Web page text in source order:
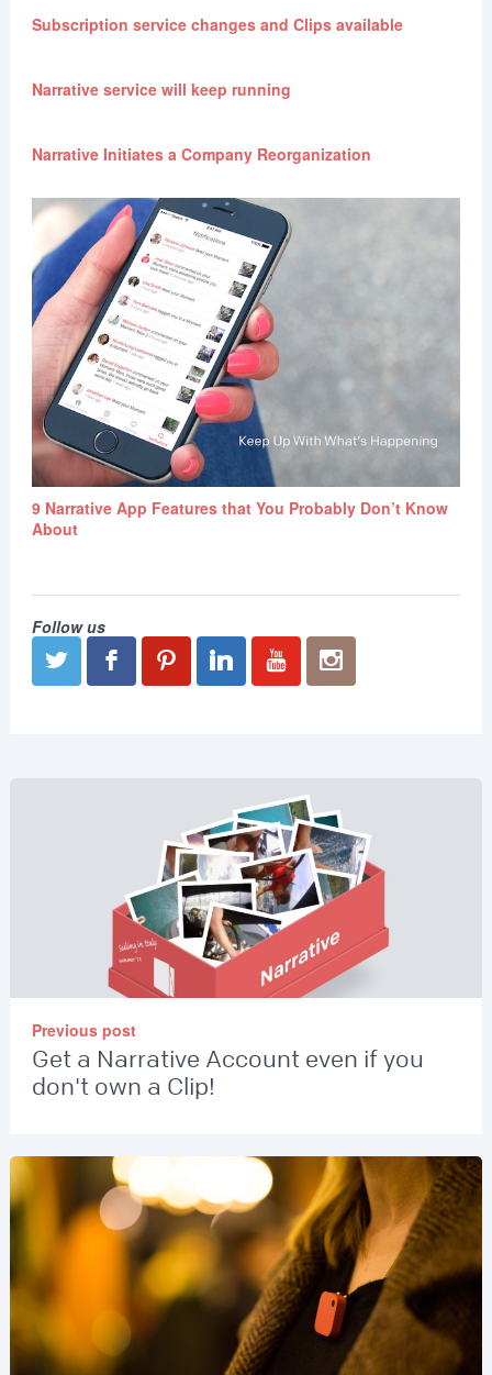
Subscription service changes and Clips available
Narrative service will keep running
Narrative Initiates a Company Reorganization
9 Narrative App Features that You Probably Don’t Know
About
Follow us
Previous post
Get a Narrative Account even if you
don't own a Clip!